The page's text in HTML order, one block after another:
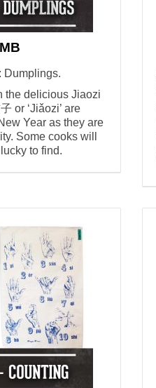
Dumplings.
the delicious Jiaozi
or ‘Jiǎozi’ are
Year as they are
Some cooks will
to find.